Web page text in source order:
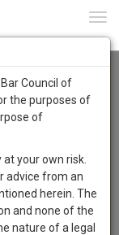
Council of
the purposes of
of
your own risk.
advice from an
herein. The
and none of the
nature of a legal